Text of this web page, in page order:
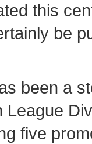
this
be
been a
League
five